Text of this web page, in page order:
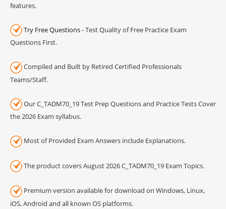
features.
Try Free Questions- Test Quality of Free Practice Exam
Questions First.
Compiled and Built by Retired Certified Professionals
Teams/Staff.
Our C_TADM70_19 Test Prep Questions and Practice Tests Cover
the 2026 Exam syllabus.
Most of Provided Exam Answers include Explanations.
The product covers August 2026 C_TADM70_19 Exam Topics.
Premium version available for download on Windows, Linux,
iOS, Android and all known OS platforms.